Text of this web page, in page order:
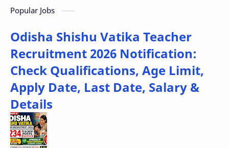
Popular Jobs
Odisha Shishu Vatika Teacher
Recruitment 2026 Notification:
Check Qualifications, Age Limit,
Apply Date, Last Date, Salary &
Details